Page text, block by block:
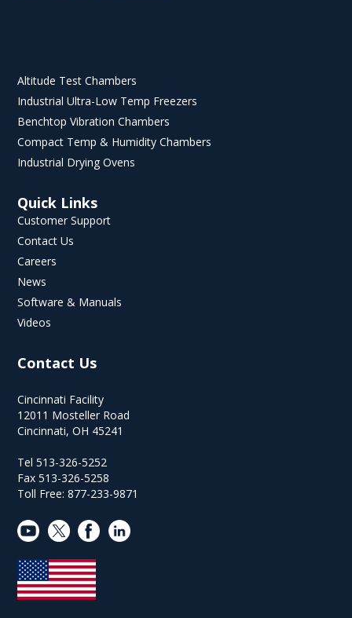
Altitude Test Chambers
Industrial Ultra-Low Temp Freezers
Benchtop Vibration Chambers
Compact Temp & Humidity Chambers
Industrial Drying Ovens
Quick Links
Customer Support
Contact Us
Careers
News
Software & Manuals
Videos
Contact Us
Cincinnati Facility
12011 Mosteller Road
Cincinnati, OH 45241
Tel 513-326-5252
Fax 513-326-5258
Toll Free: 877-233-9871